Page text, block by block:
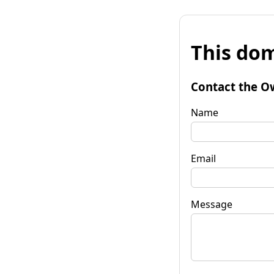
This
Contact the
Name
Email
Message